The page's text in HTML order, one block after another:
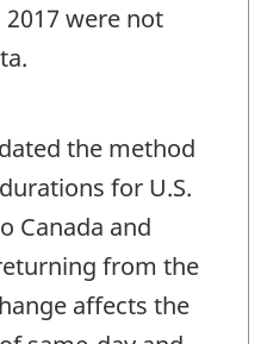
were not
the method
for U.S.
Canada and
from the
affects the